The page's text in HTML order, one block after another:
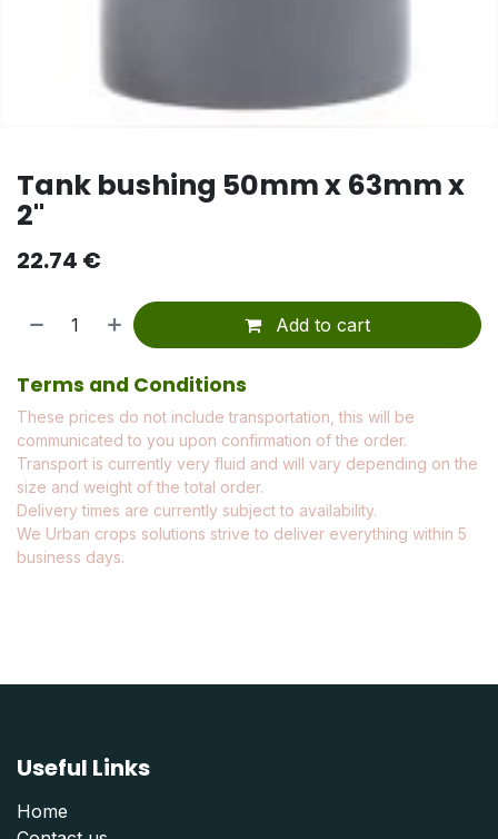
Tank bushing 50mm x 63mm x
2"
22.74 €
Add to cart
Terms and Conditions
These prices do not include transportation, this will be
communicated to you upon confirmation of the order.
Transport is currently very fluid and will vary depending on the
size and weight of the total order.
Delivery times are currently subject to availability.
We Urban crops solutions strive to deliver everything within 5
business days.
Useful Links
Home